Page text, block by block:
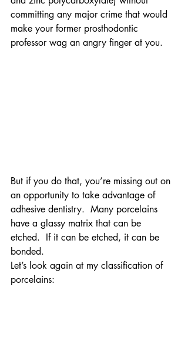
committing any major crime that would
make your former prosthodontic
professor wag an angry finger at you.
But if you do that, you’re missing out on
an opportunity to take advantage of
adhesive dentistry.  Many porcelains
have a glassy matrix that can be
etched.  If it can be etched, it can be
bonded.
Let’s look again at my classification of
porcelains: